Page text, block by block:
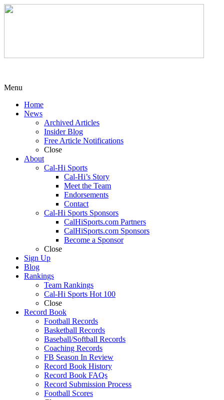
Menu
Home
News
Archived Articles
Insider Blog
Free Article Notifications
Close
About
Cal-Hi Sports
Cal-Hi’s Story
Meet the Team
Endorsements
Contact
Cal-Hi Sports Sponsors
CalHiSports.com Partners
CalHiSports.com Sponsors
Become a Sponsor
Close
Sign Up
Blog
Rankings
Team Rankings
Cal-Hi Sports Hot 100
Close
Record Book
Football Records
Basketball Records
Baseball/Softball Records
Coaching Records
FB Season In Review
Record Book History
Record Book FAQs
Record Submission Process
Football Scores